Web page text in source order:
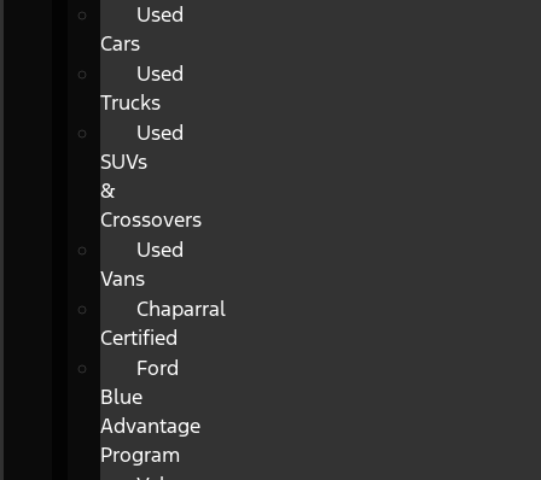
Used
Cars
Used
Trucks
Used
SUVs
&
Crossovers
Used
Vans
Chaparral
Certified
Ford
Blue
Advantage
Program